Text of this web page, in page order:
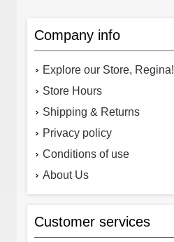
Company info
Explore our Store, Regina!
Store Hours
Shipping & Returns
Privacy policy
Conditions of use
About Us
Customer services